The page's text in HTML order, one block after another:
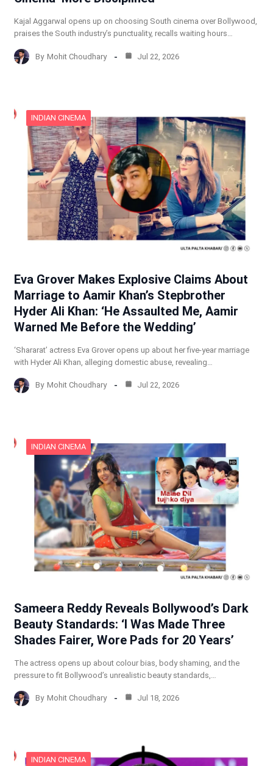
Kajal Aggarwal opens up on choosing South cinema over Bollywood,
praises the South industry’s punctuality, recalls waiting hours…
By Mohit Choudhary Jul 22, 2026
INDIAN CINEMA
Eva Grover Makes Explosive Claims About
Marriage to Aamir Khan’s Stepbrother
Hyder Ali Khan: ‘He Assaulted Me, Aamir
Warned Me Before the Wedding’
‘Shararat’ actress Eva Grover opens up about her five-year marriage
with Hyder Ali Khan, alleging domestic abuse, revealing…
By Mohit Choudhary Jul 22, 2026
INDIAN CINEMA
Sameera Reddy Reveals Bollywood’s Dark
Beauty Standards: ‘I Was Made Three
Shades Fairer, Wore Pads for 20 Years’
The actress opens up about colour bias, body shaming, and the
pressure to fit Bollywood’s unrealistic beauty standards,…
By Mohit Choudhary Jul 18, 2026
INDIAN CINEMA